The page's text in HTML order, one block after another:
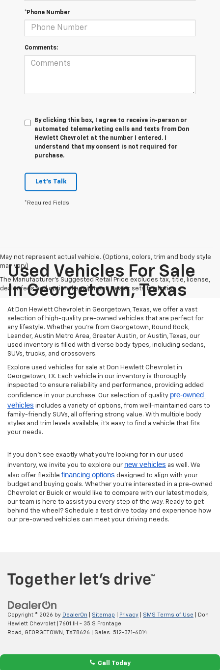
*Phone Number
Comments:
By clicking this box, I agree to receive in-person or
automated telemarketing calls and texts from Don
Hewlett Chevrolet at the number I entered. I
understand that my consent is not required for
purchase.
Let's Talk
*Required Fields
May not represent actual vehicle. (Options, colors, trim and body style
may vary)
The Manufacturer's Suggested Retail Price excludes tax, title, license,
dealer fees and optional equipment. Dealer sets final price.
Used Vehicles For Sale
In Georgetown, Texas
At Don Hewlett Chevrolet in Georgetown, Texas, we offer a vast
selection of high-quality pre-owned vehicles that are perfect for
any lifestyle. Whether you're from Georgetown, Round Rock,
Leander, Austin Metro Area, Greater Austin, or Austin, Texas, our
used inventory is filled with diverse body types, including sedans,
SUVs, trucks, and crossovers.
Explore used vehicles for sale at Don Hewlett Chevrolet in
Georgetown, TX. Each vehicle in our inventory is thoroughly
inspected to ensure reliability and performance, providing added
confidence in your purchase. Our selection of quality pre-owned
vehicles includes a variety of options, from well-maintained cars to
family-friendly SUVs, all offering strong value. With multiple body
styles and trim levels available, it’s easy to find a vehicle that fits
your needs.
If you don’t see exactly what you’re looking for in our used
inventory, we invite you to explore our new vehicles as well. We
also offer flexible financing options designed to align with your
budget and buying goals. Whether you’re interested in a pre-owned
Chevrolet or Buick or would like to compare with our latest models,
our team is here to assist you every step of the way. Ready to get
behind the wheel? Schedule a test drive today and experience how
our pre-owned vehicles can meet your driving needs.
Copyright © 2026 by DealerOn Sitemap Privacy SMS Terms of Use | Don
Hewlett Chevrolet
7601 IH - 35 S Frontage
Road,
GEORGETOWN, TX78626 | Sales: 512-371-6014
Call Today